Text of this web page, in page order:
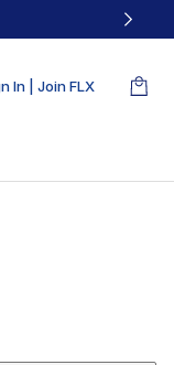
In | Join FLX